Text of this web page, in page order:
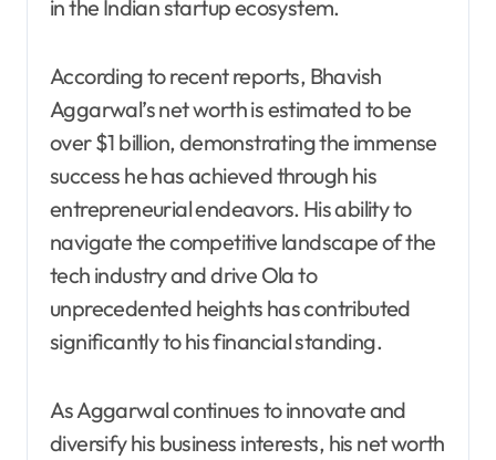
in the Indian startup ecosystem.
According to recent reports, Bhavish
Aggarwal’s net worth is estimated to be
over $1 billion, demonstrating the immense
success he has achieved through his
entrepreneurial endeavors. His ability to
navigate the competitive landscape of the
tech industry and drive Ola to
unprecedented heights has contributed
significantly to his financial standing.
As Aggarwal continues to innovate and
diversify his business interests, his net worth